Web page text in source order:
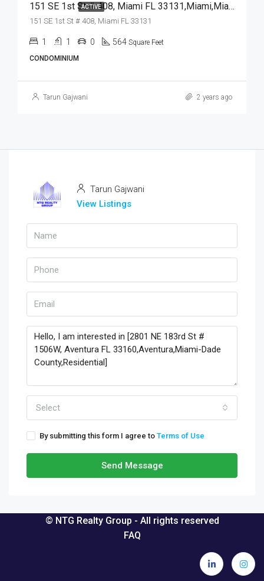
ACTIVE 151 SE 1st St # 408, Miami FL 33131,Miami,Miami-Dade County,Residential
151 SE 1st St # 408, Miami FL 33131
1 1 0 564 Square Feet
CONDOMINIUM
Tarun Gajwani 2 years ago
Tarun Gajwani
View Listings
Select
By submitting this form I agree to Terms of Use
Send Message
© NTG Realty Group - All rights reserved
FAQ